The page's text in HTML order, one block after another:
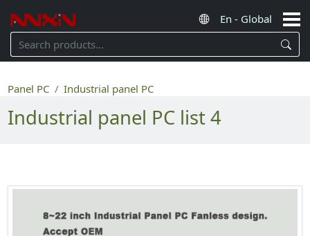
Panel PC Industrial panel PC
Industrial panel PC list 4